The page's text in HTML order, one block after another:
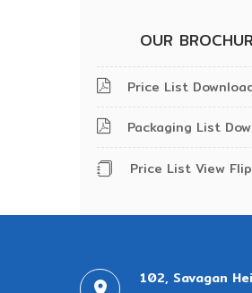
OUR
Price List
Packaging List
Price List View
102, Savagan